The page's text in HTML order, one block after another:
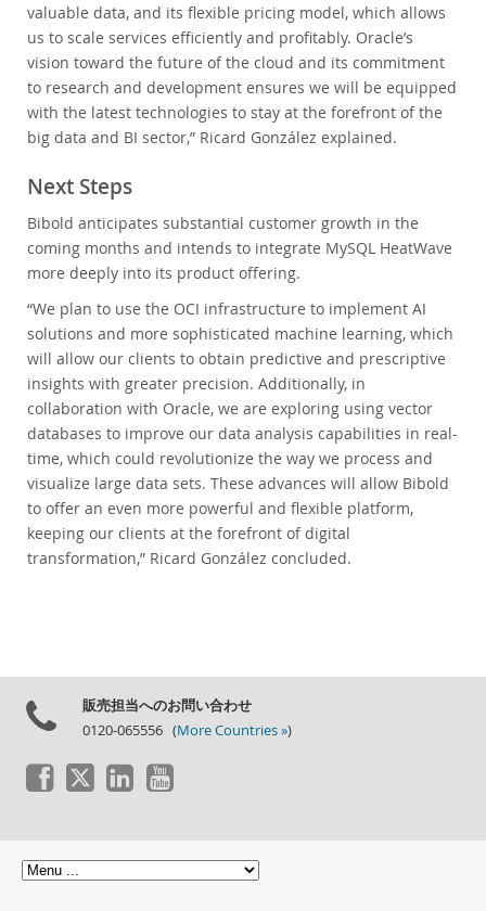
valuable data, and its flexible pricing model, which allows
us to scale services efficiently and profitably. Oracle’s
vision toward the future of the cloud and its commitment
to research and development ensures we will be equipped
with the latest technologies to stay at the forefront of the
big data and BI sector,” Ricard González explained.
Next Steps
Bibold anticipates substantial customer growth in the
coming months and intends to integrate MySQL HeatWave
more deeply into its product offering.
“We plan to use the OCI infrastructure to implement AI
solutions and more sophisticated machine learning, which
will allow our clients to obtain predictive and prescriptive
insights with greater precision. Additionally, in
collaboration with Oracle, we are exploring using vector
databases to improve our data analysis capabilities in real-
time, which could revolutionize the way we process and
visualize large data sets. These advances will allow Bibold
to offer an even more powerful and flexible platform,
keeping our clients at the forefront of digital
transformation,” Ricard González concluded.
販売担当へのお問い合わせ
0120-065556 (More Countries »)